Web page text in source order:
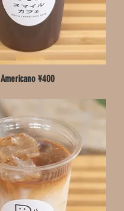
Americano ¥400